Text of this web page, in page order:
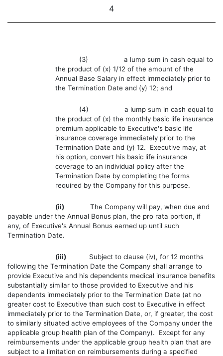
4
(3) a lump sum in cash equal to
the product of (x) 1/12 of the amount of the
Annual Base Salary in effect immediately prior to
the Termination Date and (y) 12; and
(4) a lump sum in cash equal to
the product of (x) the monthly basic life insurance
premium applicable to Executive's basic life
insurance coverage immediately prior to the
Termination Date and (y) 12. Executive may, at
his option, convert his basic life insurance
coverage to an individual policy after the
Termination Date by completing the forms
required by the Company for this purpose.
(ii)
The Company will pay, when due and
payable under the Annual Bonus plan, the pro rata portion, if
any, of Executive's Annual Bonus earned up until such
Termination Date.
(iii)
Subject to clause (iv), for 12 months
following the Termination Date the Company shall arrange to
provide Executive and his dependents medical insurance benefits
substantially similar to those provided to Executive and his
dependents immediately prior to the Termination Date (at no
greater cost to Executive than such cost to Executive in effect
immediately prior to the Termination Date, or, if greater, the cost
to similarly situated active employees of the Company under the
applicable group health plan of the Company). Except for any
reimbursements under the applicable group health plan that are
subject to a limitation on reimbursements during a specified